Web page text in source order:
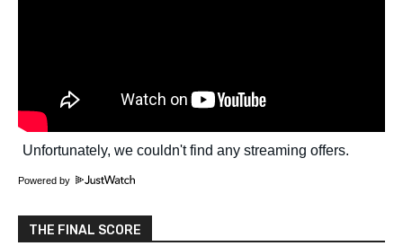
Powered by
THE FINAL SCORE